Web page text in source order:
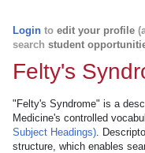
Login to edit your profile
search student
Felty's
"Felty's Syndrome" is a
Medicine's controlled
Subject Headings).
structure, which enables